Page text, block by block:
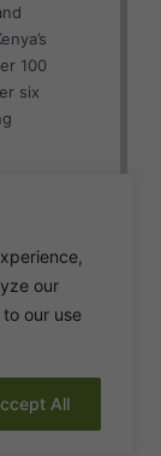
our
our use
All
100
six
and
South